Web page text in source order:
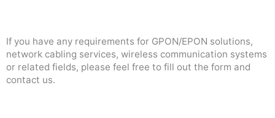
If you have any requirements for GPON/EPON solutions,
network cabling services, wireless communication systems
or related fields, please feel free to fill out the form and
contact us.